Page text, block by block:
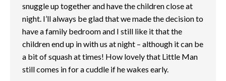
snuggle up together and have the children close at
night. I’ll always be glad that we made the decision to
have a family bedroom and I still like it that the
children end up in with us at night – although it can be
a bit of squash at times! How lovely that Little Man
still comes in for a cuddle if he wakes early.